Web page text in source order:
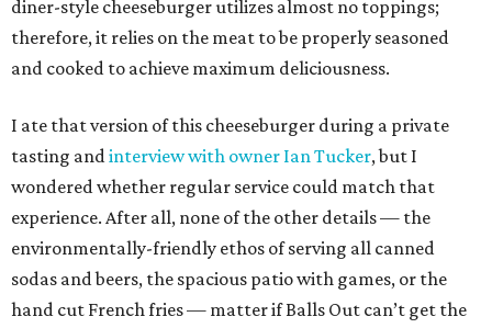
diner-style cheeseburger utilizes almost no toppings;
therefore, it relies on the meat to be properly seasoned
and cooked to achieve maximum deliciousness.
I ate that version of this cheeseburger during a private
tasting andinterview with owner Ian Tucker, but I
wondered whether regular service could match that
experience. After all, none of the other details — the
environmentally-friendly ethos of serving all canned
sodas and beers, the spacious patio with games, or the
hand cut French fries — matter if Balls Out can’t get the